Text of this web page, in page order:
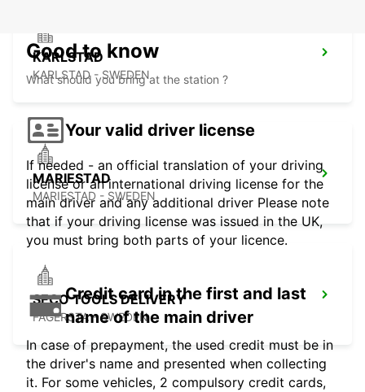
KARLSTAD
KARLSTAD - SWEDEN
MARIESTAD
MARIESTAD - SWEDEN
SECO TOOLS DELIVERY
FAGERSTA - SWEDEN
Good to know
What should you bring at the station ?
Your valid driver license
If needed - an official translation of your driving
license or an international driving license for the
main driver and any additional driver Please note
that if your driving license was issued in the UK,
you must bring both parts of your licence.
Credit card in the first and last
name of the main driver
In case of prepayment, the used credit must be in
the driver's name and presented when collecting
it. For some vehicles, 2 compulsory credit cards,